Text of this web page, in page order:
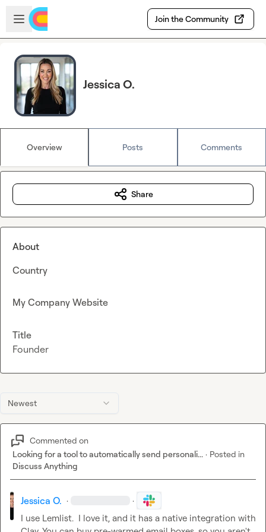
Skip to main content
Open sidebar
Join the Community
Jessica O.
Overview Posts Comments
Newest
Commented on
Looking for a tool to automatically send personali... · Posted in
Discuss Anything
Jessica O. · ·
I use Lemlist.  I love it, and it has a native integration with
Share
About
Country
My Company Website
Title
Founder